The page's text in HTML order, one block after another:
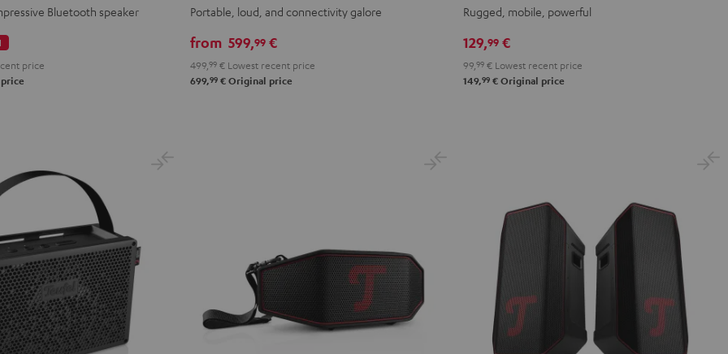
Bluetooth speaker
price
Black
Portable, loud, and connectivity galore
from 599,99 €
499,99 € Lowest recent price
699,99 € Original price
Black
&
Red
Gray
&
Night
Rugged, mobile, powerful
129,99 €
99,99 € Lowest recent price
149,99 € Original price